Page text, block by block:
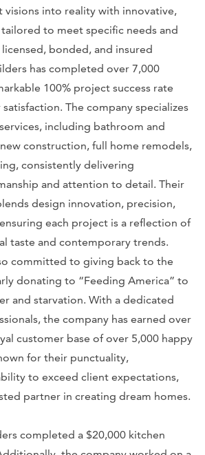
visions into reality with innovative,
to meet specific needs and
bonded, and insured
has completed over 7,000
100% project success rate
The company specializes
including bathroom and
construction, full home remodels,
consistently delivering
and attention to detail. Their
design innovation, precision,
each project is a reflection of
taste and contemporary trends.
committed to giving back to the
donating to “Feeding America” to
and starvation. With a dedicated
the company has earned over
customer base of over 5,000 happy
for their punctuality,
to exceed client expectations,
partner in creating dream homes.
completed a $20,000 kitchen